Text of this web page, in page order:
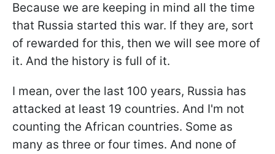
Because we are keeping in mind all the time
that Russia started this war. If they are, sort
of rewarded for this, then we will see more of
it. And the history is full of it.
I mean, over the last 100 years, Russia has
attacked at least 19 countries. And I'm not
counting the African countries. Some as
many as three or four times. And none of